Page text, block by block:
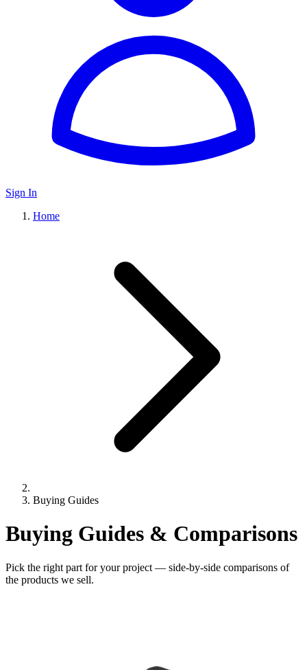
Sign In
Home
Buying Guides
Buying Guides & Comparisons
Pick the right part for your project — side-by-side comparisons of
the products we sell.